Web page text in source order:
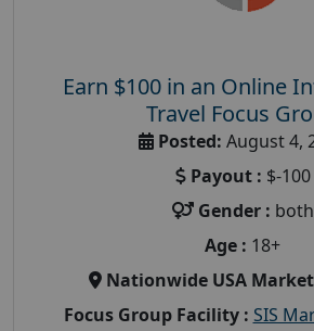
Earn $100 in an Online
Travel Focus
Posted: August 4,
Payout : $-100
Gender : both
Age : 18+
Nationwide USA
Focus Group Facility : SIS